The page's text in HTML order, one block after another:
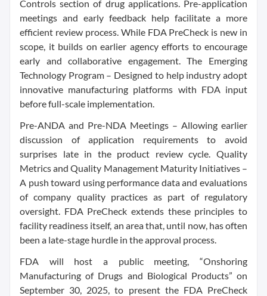
Controls section of drug applications. Pre-application
meetings and early feedback help facilitate a more
efficient review process. While FDA PreCheck is new in
scope, it builds on earlier agency efforts to encourage
early and collaborative engagement. The Emerging
Technology Program – Designed to help industry adopt
innovative manufacturing platforms with FDA input
before full-scale implementation.
Pre-ANDA and Pre-NDA Meetings – Allowing earlier
discussion of application requirements to avoid
surprises late in the product review cycle. Quality
Metrics and Quality Management Maturity Initiatives –
A push toward using performance data and evaluations
of company quality practices as part of regulatory
oversight. FDA PreCheck extends these principles to
facility readiness itself, an area that, until now, has often
been a late-stage hurdle in the approval process.
FDA will host a public meeting, “Onshoring
Manufacturing of Drugs and Biological Products” on
September 30, 2025, to present the FDA PreCheck